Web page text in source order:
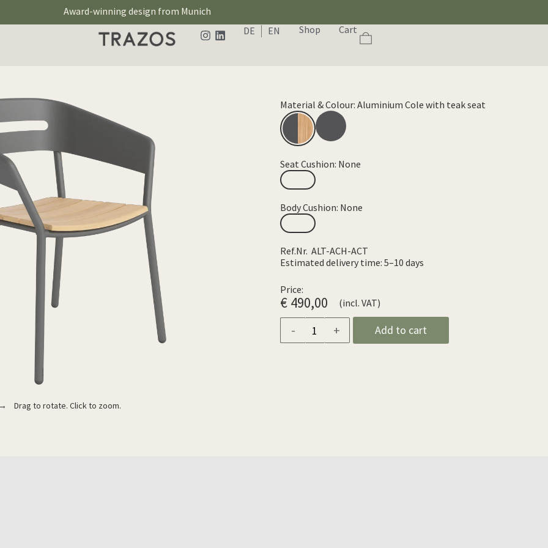
Award-winning design from Munich
DE
EN Shop Cart
Drag to rotate. Click to zoom.
Material & Colour: Aluminium Cole with teak seat
Seat Cushion: None
Body Cushion: None
Ref.Nr. ALT-ACH-ACT
Estimated delivery time: 5–10 days
Price:
€ 490,00 (incl. VAT)
- + Add to cart